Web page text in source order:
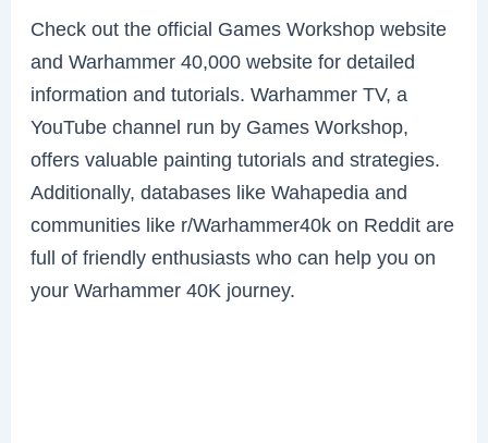
Check out the official Games Workshop website
and Warhammer 40,000 website for detailed
information and tutorials. Warhammer TV, a
YouTube channel run by Games Workshop,
offers valuable painting tutorials and strategies.
Additionally, databases like Wahapedia and
communities like r/Warhammer40k on Reddit are
full of friendly enthusiasts who can help you on
your Warhammer 40K journey.